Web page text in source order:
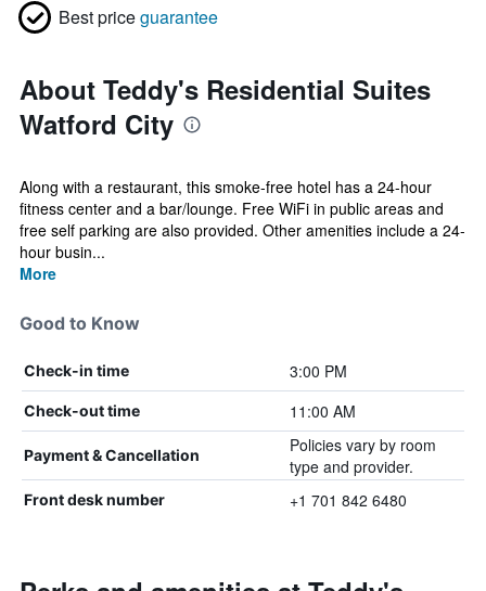
Best priceguarantee
About Teddy's Residential Suites
Watford City
Along with a restaurant, this smoke-free hotel has a 24-hour
fitness center and a bar/lounge. Free WiFi in public areas and
free self parking are also provided. Other amenities include a 24-
hour busin...
More
Good to Know
Check-in time 3:00 PM
Check-out time 11:00 AM
Payment & Cancellation
Policies vary by room
type and provider.
Front desk number +1 701 842 6480